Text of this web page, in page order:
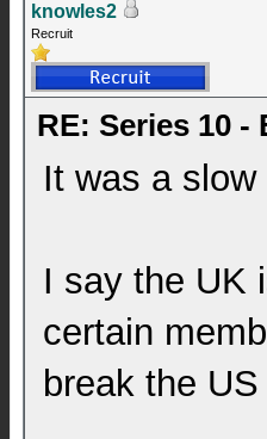
knowles2
Recruit
RE: Series 10
It was a
I say the UK
certain
break the